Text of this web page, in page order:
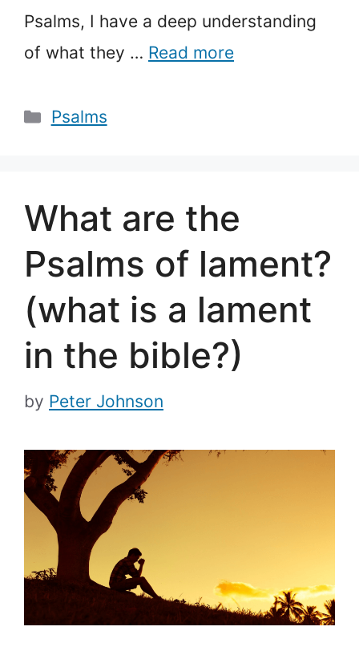
Psalms, I have a deep understanding
of what they … Read more
Categories
Psalms
What are the
Psalms of lament?
(what is a lament
in the bible?)
by Peter Johnson